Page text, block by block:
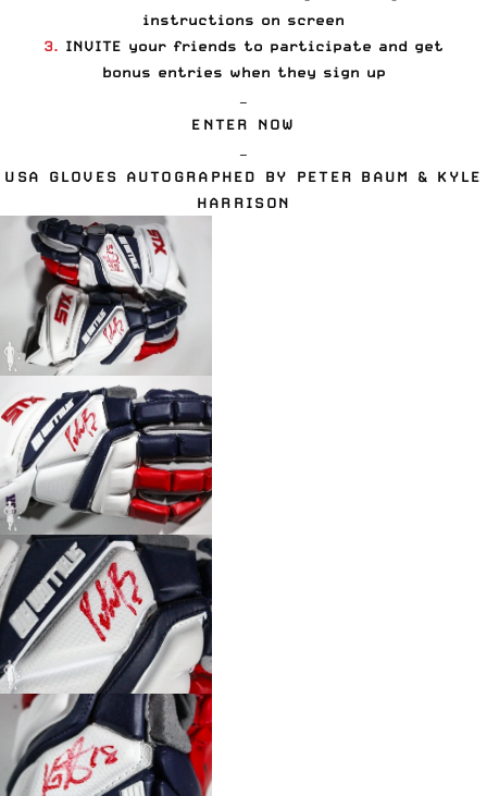
instructions on screen
3. INVITE your friends to participate and get
bonus entries when they sign up
—
ENTER NOW
—
USA GLOVES AUTOGRAPHED BY PETER BAUM & KYLE
HARRISON